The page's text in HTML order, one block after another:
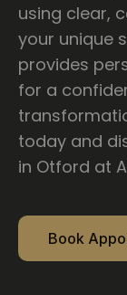
using clear,
your unique
provides
for a
today and
in Otford at
Book